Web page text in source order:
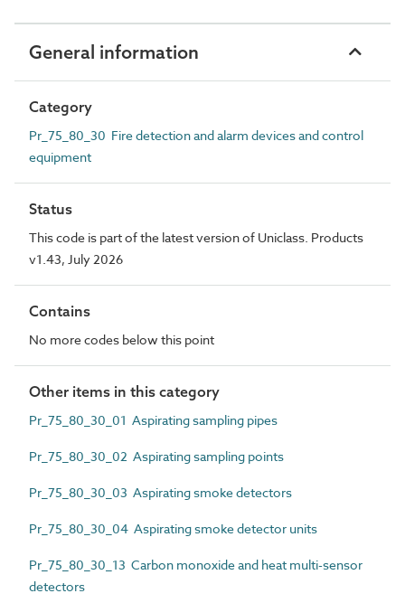
General information
Category
Pr_75_80_30 Fire detection and alarm devices and control
equipment
Status
This code is part of the latest version of Uniclass. Products
v1.43, July 2026
Contains
No more codes below this point
Other items in this category
Pr_75_80_30_01 Aspirating sampling pipes
Pr_75_80_30_02 Aspirating sampling points
Pr_75_80_30_03 Aspirating smoke detectors
Pr_75_80_30_04 Aspirating smoke detector units
Pr_75_80_30_13 Carbon monoxide and heat multi-sensor
detectors